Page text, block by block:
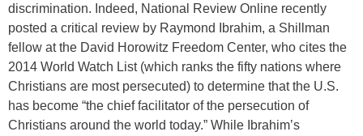
discrimination. Indeed, National Review Online recently
posted a critical review by Raymond Ibrahim, a Shillman
fellow at the David Horowitz Freedom Center, who cites the
2014 World Watch List (which ranks the fifty nations where
Christians are most persecuted) to determine that the U.S.
has become “the chief facilitator of the persecution of
Christians around the world today.” While Ibrahim’s